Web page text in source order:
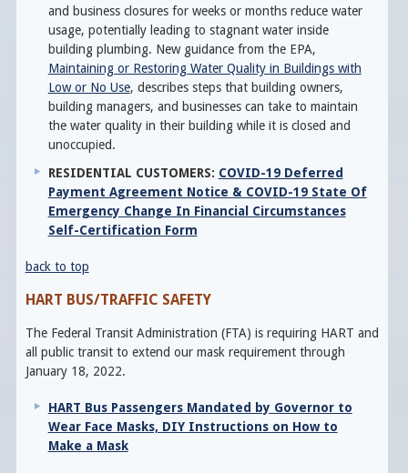
and business closures for weeks or months reduce water
usage, potentially leading to stagnant water inside
building plumbing. New guidance from the EPA,
Maintaining or Restoring Water Quality in Buildings with
Low or No Use, describes steps that building owners,
building managers, and businesses can take to maintain
the water quality in their building while it is closed and
unoccupied.
RESIDENTIAL CUSTOMERS: COVID-19 Deferred
Payment Agreement Notice & COVID-19 State Of
Emergency Change In Financial Circumstances
Self-Certification Form
back to top
HART BUS/TRAFFIC SAFETY
The Federal Transit Administration (FTA) is requiring HART and
all public transit to extend our mask requirement through
January 18, 2022.
HART Bus Passengers Mandated by Governor to
Wear Face Masks, DIY Instructions on How to
Make a Mask